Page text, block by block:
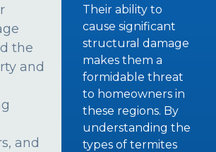
the
and
and
Their ability to
cause significant
structural damage
makes them a
formidable threat
to homeowners in
these regions. By
understanding the
types of termites